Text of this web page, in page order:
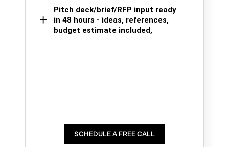
Pitch deck/brief/RFP input ready
in 48 hours - ideas, references,
budget estimate included,
SCHEDULE A FREE CALL